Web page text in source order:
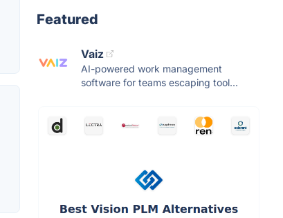
Featured
Vaiz
AI-powered work management
software for teams escaping tool...